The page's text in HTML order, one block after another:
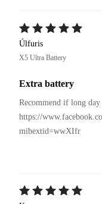
Úlfuris
X5 Ultra Battery
Extra battery
Recommend if long day
https://
mibextid=wwXIfr